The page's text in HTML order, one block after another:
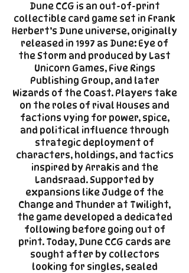
Dune CCG is an out-of-print
collectible card game set in Frank
Herbert’s Dune universe, originally
released in 1997 as Dune: Eye of
the Storm and produced by Last
Unicorn Games, Five Rings
Publishing Group, and later
Wizards of the Coast. Players take
on the roles of rival Houses and
factions vying for power, spice,
and political influence through
strategic deployment of
characters, holdings, and tactics
inspired by Arrakis and the
Landsraad. Supported by
expansions like Judge of the
Change and Thunder at Twilight,
the game developed a dedicated
following before going out of
print. Today, Dune CCG cards are
sought after by collectors
looking for singles, sealed